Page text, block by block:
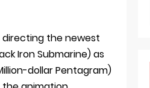
directing the newest
Iron Submarine) as
dollar Pentagram)